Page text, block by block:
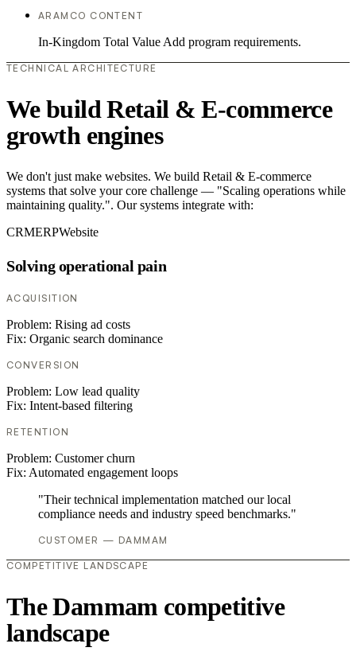
ARAMCO CONTENT
In-Kingdom Total Value Add program requirements.
TECHNICAL ARCHITECTURE
We build Retail & E-commerce
growth engines
We don't just make websites. We build Retail & E-commerce
systems that solve your core challenge — "Scaling operations while
maintaining quality.". Our systems integrate with:
CRMERPWebsite
Solving operational pain
ACQUISITION
Problem: Rising ad costs
Fix: Organic search dominance
CONVERSION
Problem: Low lead quality
Fix: Intent-based filtering
RETENTION
Problem: Customer churn
Fix: Automated engagement loops
"Their technical implementation matched our local
compliance needs and industry speed benchmarks."
CUSTOMER — DAMMAM
COMPETITIVE LANDSCAPE
The Dammam competitive
landscape